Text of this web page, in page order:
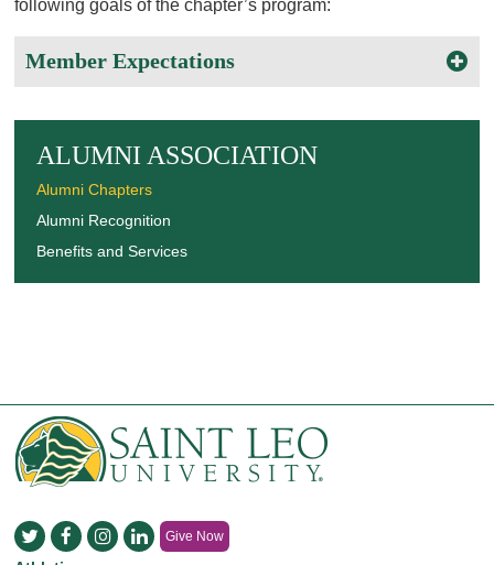
following goals of the chapter’s program:
Member Expectations
ALUMNI ASSOCIATION
Alumni Chapters
Alumni Recognition
Benefits and Services
Give Now